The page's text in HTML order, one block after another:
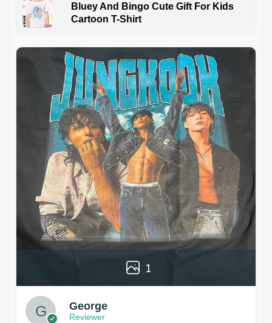
Bluey And Bingo Cute Gift For Kids
Cartoon T-Shirt
1
George
Reviewer